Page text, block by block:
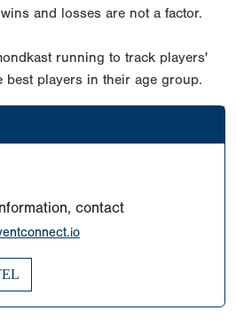
and losses are not a factor.
running to track players'
best players in their age group.
contact